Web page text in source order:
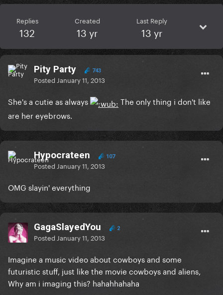
Replies
132
Created
13 yr
Last Reply
13 yr
Pity Party 743
Posted January 11, 2013
She's a cutie as always
The only thing i don't like
are her eyebrows.
Hypocrateen 107
Posted January 11, 2013
OMG slayin' everything
GagaSlayedYou 2
Posted January 11, 2013
Imagine a music video about cowboys and some
futuristic stuff, just like the movie cowboys and aliens,
Why am i imaging this? hahahhahaha